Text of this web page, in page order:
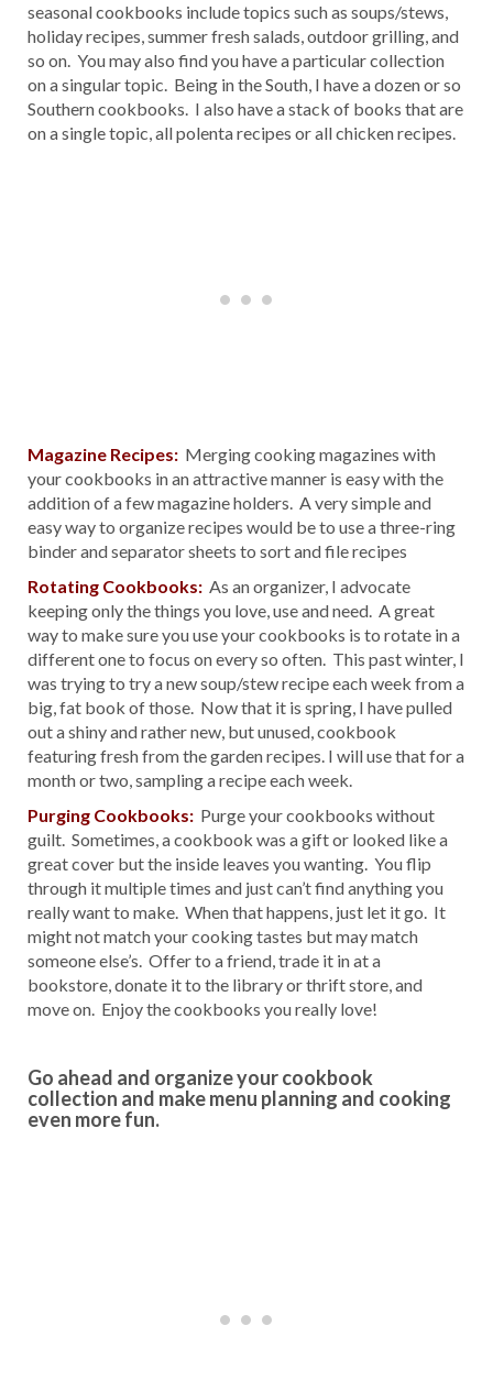
seasonal cookbooks include topics such as soups/stews,
holiday recipes, summer fresh salads, outdoor grilling, and
so on. You may also find you have a particular collection
on a singular topic. Being in the South, I have a dozen or so
Southern cookbooks. I also have a stack of books that are
on a single topic, all polenta recipes or all chicken recipes.
Magazine Recipes: Merging cooking magazines with
your cookbooks in an attractive manner is easy with the
addition of a few magazine holders. A very simple and
easy way to organize recipes would be to use a three-ring
binder and separator sheets to sort and file recipes
Rotating Cookbooks: As an organizer, I advocate
keeping only the things you love, use and need. A great
way to make sure you use your cookbooks is to rotate in a
different one to focus on every so often. This past winter, I
was trying to try a new soup/stew recipe each week from a
big, fat book of those. Now that it is spring, I have pulled
out a shiny and rather new, but unused, cookbook
featuring fresh from the garden recipes. I will use that for a
month or two, sampling a recipe each week.
Purging Cookbooks: Purge your cookbooks without
guilt. Sometimes, a cookbook was a gift or looked like a
great cover but the inside leaves you wanting. You flip
through it multiple times and just can’t find anything you
really want to make. When that happens, just let it go. It
might not match your cooking tastes but may match
someone else’s. Offer to a friend, trade it in at a
bookstore, donate it to the library or thrift store, and
move on. Enjoy the cookbooks you really love!
Go ahead and organize your cookbook
collection and make menu planning and cooking
even more fun.